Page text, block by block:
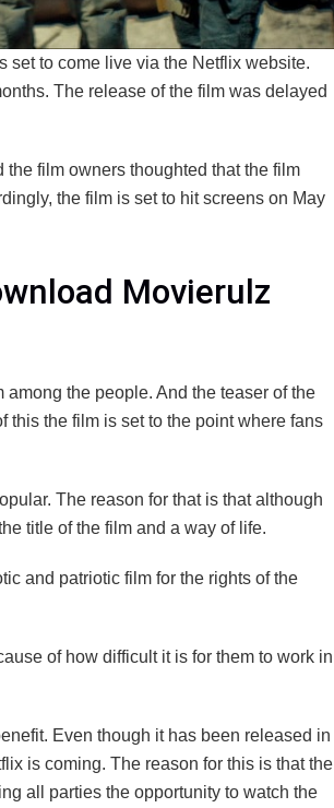
set to come live via the Netflix website.
The release of the film was delayed
film owners thoughted that the film
the film is set to hit screens on May
Movierulz
the people. And the teaser of the
this the film is set to the point where fans
The reason for that is that although
title of the film and a way of life.
and patriotic film for the rights of the
of how difficult it is for them to work in
Even though it has been released in
is ​​coming. The reason for this is that the
all parties the opportunity to watch the